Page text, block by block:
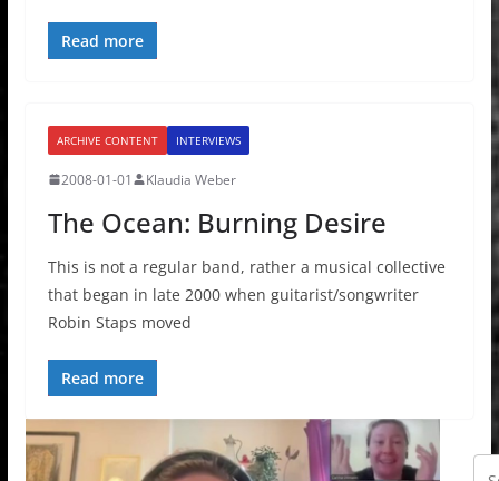
Read more
ARCHIVE CONTENT INTERVIEWS
2008-01-01 Klaudia Weber
The Ocean: Burning Desire
This is not a regular band, rather a musical collective
that began in late 2000 when guitarist/songwriter
Robin Staps moved
Read more